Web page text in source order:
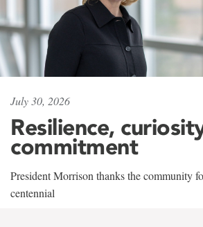
July 30, 2026
Resilience,
commitment
President Morrison thanks the community
centennial